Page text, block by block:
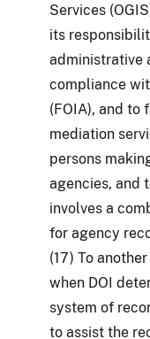
Services
its
administrative
compliance
(FOIA), and to
mediation
persons
agencies, and
involves a
for agency
(17) To
when DOI
system of
to assist the